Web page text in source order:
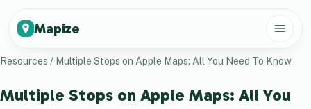
Mapize
Resources / Multiple Stops on Apple Maps: All You Need To Know
Multiple Stops on Apple Maps: All You